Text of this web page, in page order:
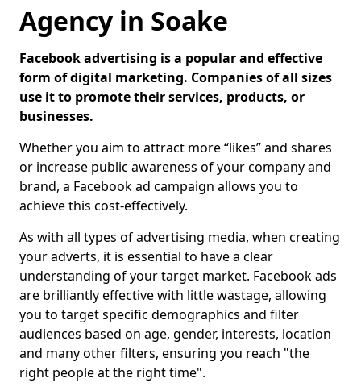
Agency in Soake
Facebook advertising is a popular and effective
form of digital marketing. Companies of all sizes
use it to promote their services, products, or
businesses.
Whether you aim to attract more “likes” and shares
or increase public awareness of your company and
brand, a Facebook ad campaign allows you to
achieve this cost-effectively.
As with all types of advertising media, when creating
your adverts, it is essential to have a clear
understanding of your target market. Facebook ads
are brilliantly effective with little wastage, allowing
you to target specific demographics and filter
audiences based on age, gender, interests, location
and many other filters, ensuring you reach "the
right people at the right time".